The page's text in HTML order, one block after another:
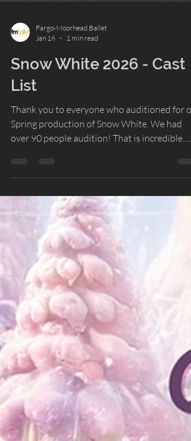
Fargo-Moorhead Ballet
Snow White 2026 - Cast
List
Spring production of Snow White. We had
over 90 people audition! That is incredible.
Sadly, we are not able to cast everyone due to
limited backstage space at the Fargo Theatre,
costume limitations, among some of the
reasons. We appreciate everyone who spent
the time auditioning and look forward to see
you at a future audition for our 2026-2027
season! Snow White Cast Congratulations to
the dancers who were casted in the productio